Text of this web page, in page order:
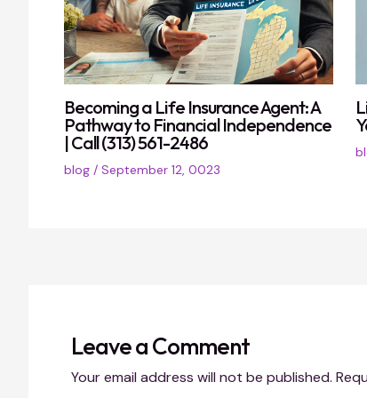
Becoming a Life Insurance Agent: A
Pathway to Financial Independence
| Call (313) 561-2486
blog / September 12, 0023
Leave a Comment
Your email address will not be published.